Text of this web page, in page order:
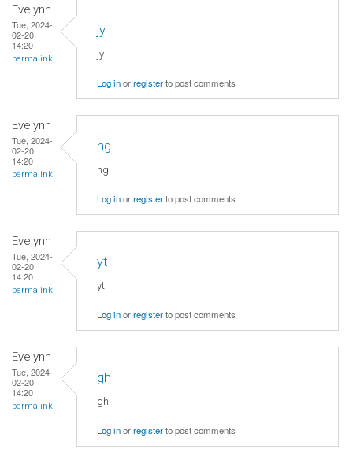
Evelynn
Tue, 2024-
02-20
14:20
permalink
jy
jy
Log inorregisterto post comments
Evelynn
Tue, 2024-
02-20
14:20
permalink
hg
hg
Log inorregisterto post comments
Evelynn
Tue, 2024-
02-20
14:20
permalink
yt
yt
Log inorregisterto post comments
Evelynn
Tue, 2024-
02-20
14:20
permalink
gh
gh
Log inorregisterto post comments